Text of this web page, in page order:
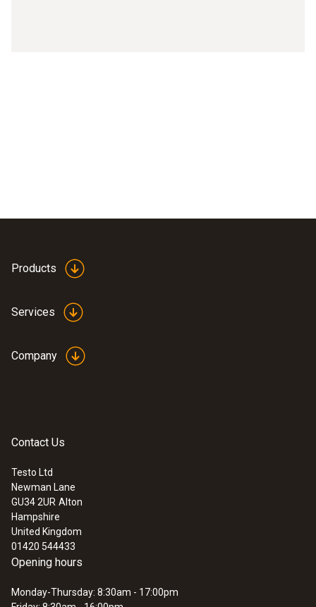
Products
Services
Company
Contact Us
Testo Ltd
Newman Lane
GU34 2UR Alton
Hampshire
United Kingdom
01420 544433
Opening hours
Monday-Thursday: 8:30am - 17:00pm